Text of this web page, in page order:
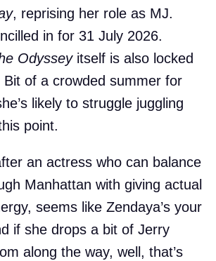
, reprising her role as MJ.
in for 31 July 2026.
Odysseyitself is also locked
of a crowded summer for
likely to struggle juggling
point.
an actress who can balance
Manhattan with giving actual
seems like Zendaya’s your
if she drops a bit of Jerry
along the way, well, that’s